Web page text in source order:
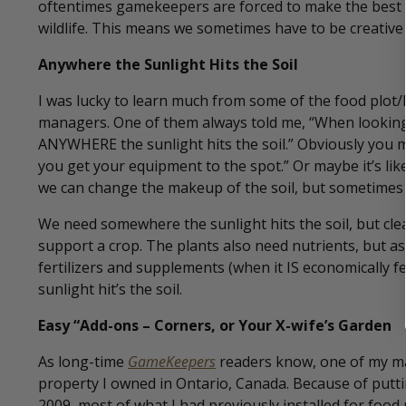
oftentimes gamekeepers are forced to make the
wildlife. This means we sometimes have to be
Anywhere the Sunlight Hits the Soil
I was lucky to learn much from some of the food
managers. One of them always told me, “When
ANYWHERE the sunlight hits the soil.” Obviously you
you get your equipment to the spot.” Or maybe it’s
we can change the makeup of the soil, but sometimes
We need somewhere the sunlight hits the soil, but
support a crop. The plants also need nutrients, but
fertilizers and supplements (when it IS economically
sunlight hit’s the soil.
Easy “Add-ons – Corners, or Your X-wife’s Garden
As long-time GameKeepers readers know, one of my
property I owned in Ontario, Canada. Because of